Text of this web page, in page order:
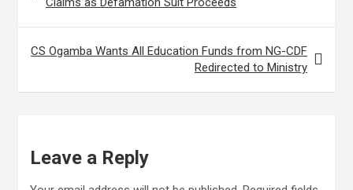
CS Ogamba Wants All Education Funds from NG-CDF
Redirected to Ministry
Leave a Reply